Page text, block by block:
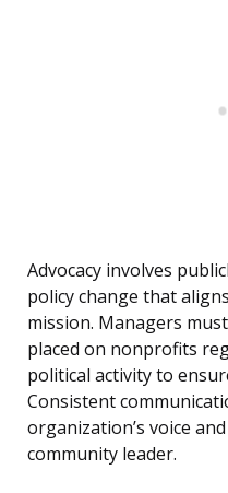
Advocacy involves
policy change that
mission. Managers
placed on nonprofits
political activity to
Consistent
organization’s voice
community leader.